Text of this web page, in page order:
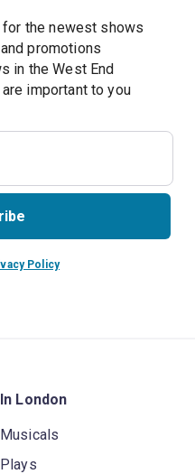
the newest shows
promotions
in the West End
Get updates on shows that are important to you
Policy
In London
Musicals
Plays